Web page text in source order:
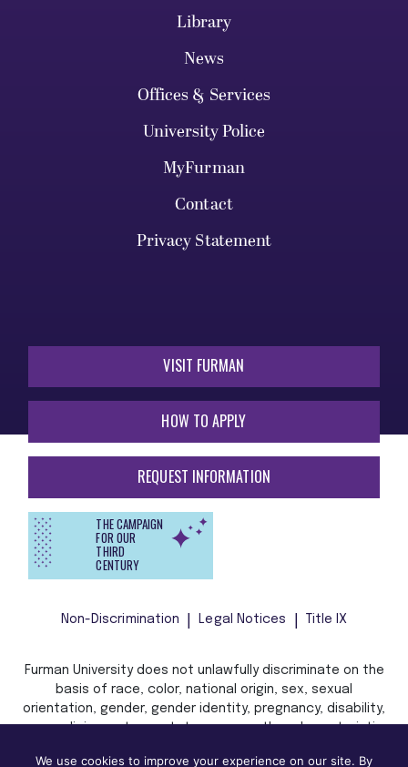
Library
News
Offices & Services
University Police
MyFurman
Contact
Privacy Statement
VISIT FURMAN
HOW TO APPLY
REQUEST INFORMATION
THE CAMPAIGN
FOR OUR
THIRD
CENTURY
Non-Discrimination Legal Notices Title IX
Furman University does not unlawfully discriminate on the
basis of race, color, national origin, sex, sexual
orientation, gender, gender identity, pregnancy, disability,
age, religion, veteran status, or any other characteristic
We use cookies to improve your experience on our site. By